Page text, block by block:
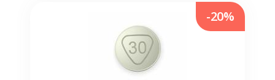
-20%